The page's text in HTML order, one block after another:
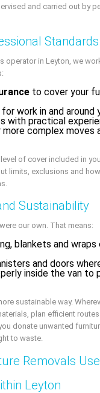
and carried out by
Standards
operator in Leyton, we
to cover your
for work in and around
with practical
complex moves
of cover included in
limits, exclusions and
Sustainability
our own. That means:
blankets and wraps
and doors
inside the van to
sustainable way.
plan efficient
donate unwanted
to waste.
Removals
Leyton